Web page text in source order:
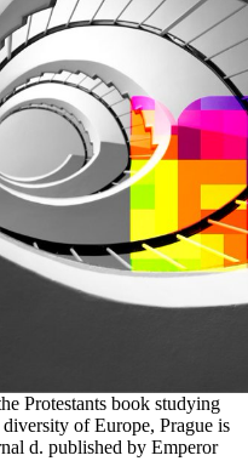
Protestants book studying
of Europe, Prague is
d. published by Emperor